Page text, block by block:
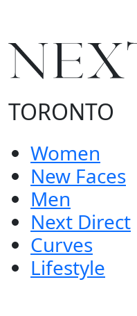
TORONTO
Women
New Faces
Men
Next Direct
Curves
Lifestyle